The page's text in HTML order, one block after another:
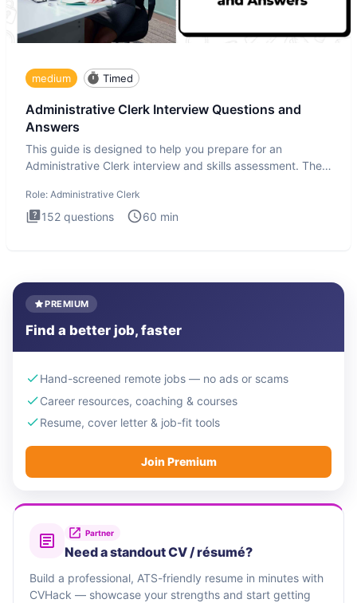
medium Timed
Administrative Clerk Interview Questions and
Answers
This guide is designed to help you prepare for an
Administrative Clerk interview and skills assessment. The
Role: Administrative Clerk
152 questions 60 min
PREMIUM
Find a better job, faster
Hand-screened remote jobs — no ads or scams
Career resources, coaching & courses
Resume, cover letter & job-fit tools
Join Premium
Partner
Need a standout CV / résumé?
Build a professional, ATS-friendly resume in minutes with
CVHack — showcase your strengths and start getting